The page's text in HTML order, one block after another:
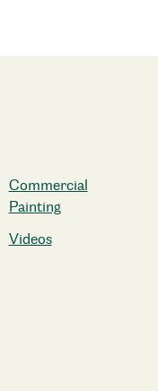
Commercial
Painting
Videos